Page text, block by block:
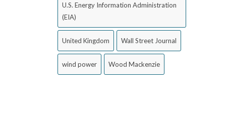
U.S. Energy Information Administration
(EIA)
United Kingdom Wall Street Journal
wind power Wood Mackenzie